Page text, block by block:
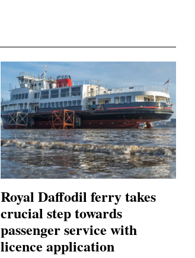
Royal Daffodil ferry takes
crucial step towards
passenger service with
licence application